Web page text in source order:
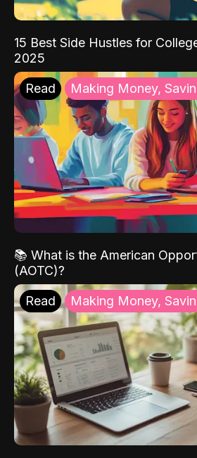
15 Best Side Hustles for
2025
Read Making Money,
📚 What is the American
(AOTC)?
Read Making Money,